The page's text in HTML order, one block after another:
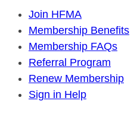
Join HFMA
Membership Benefits
Membership FAQs
Referral Program
Renew Membership
Sign in Help